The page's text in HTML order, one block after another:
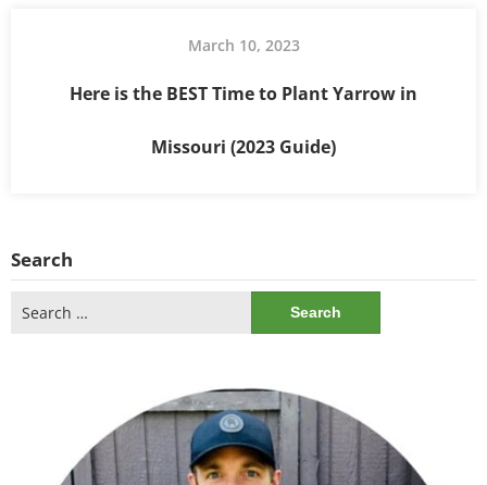
March 10, 2023
Here is the BEST Time to Plant Yarrow in
Missouri (2023 Guide)
Search
for: